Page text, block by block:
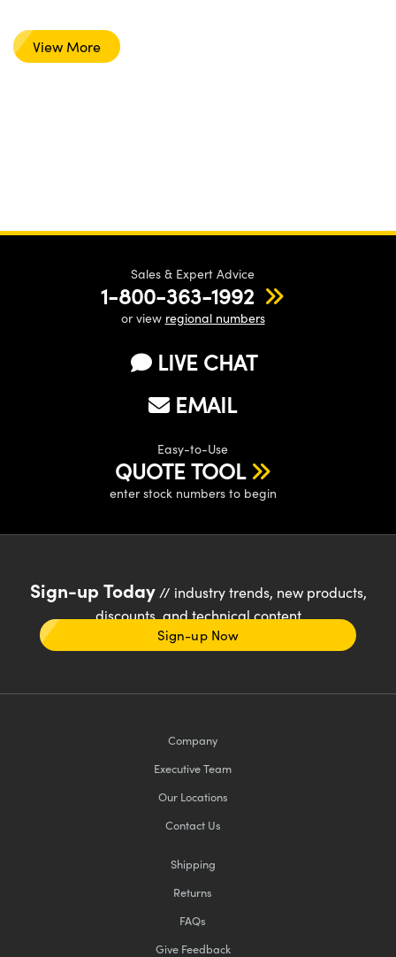
View More
Sales & Expert Advice
1-800-363-1992
or view regional numbers
LIVE CHAT
EMAIL
Easy-to-Use
QUOTE TOOL
enter stock numbers to begin
Sign-up Today// industry trends, new products,
discounts, and technical content
Sign-up Now
Company
Executive Team
Our Locations
Contact Us
Shipping
Returns
FAQs
Give Feedback